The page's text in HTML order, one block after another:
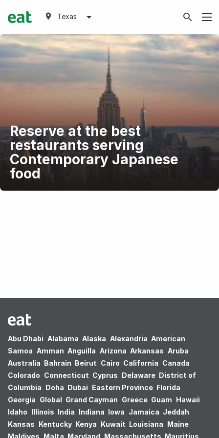
Texas
Reserve at the best
restaurants serving
Contemporary Japanese
food
Abu Dhabi Alabama Alaska Alexandria American
Samoa Amman Anguilla Arizona Arkansas Aruba
Australia Bahrain Beirut Cairo California Canada
Colorado Connecticut Cyprus Delaware District of
Columbia Doha Dubai Eastern Province Florida
Georgia Global Grand Cayman Greece Guam Hawaii
Idaho Illinois India Indiana Iowa Jamaica Jeddah
Kansas Kentucky Kenya Kuwait Louisiana Maine